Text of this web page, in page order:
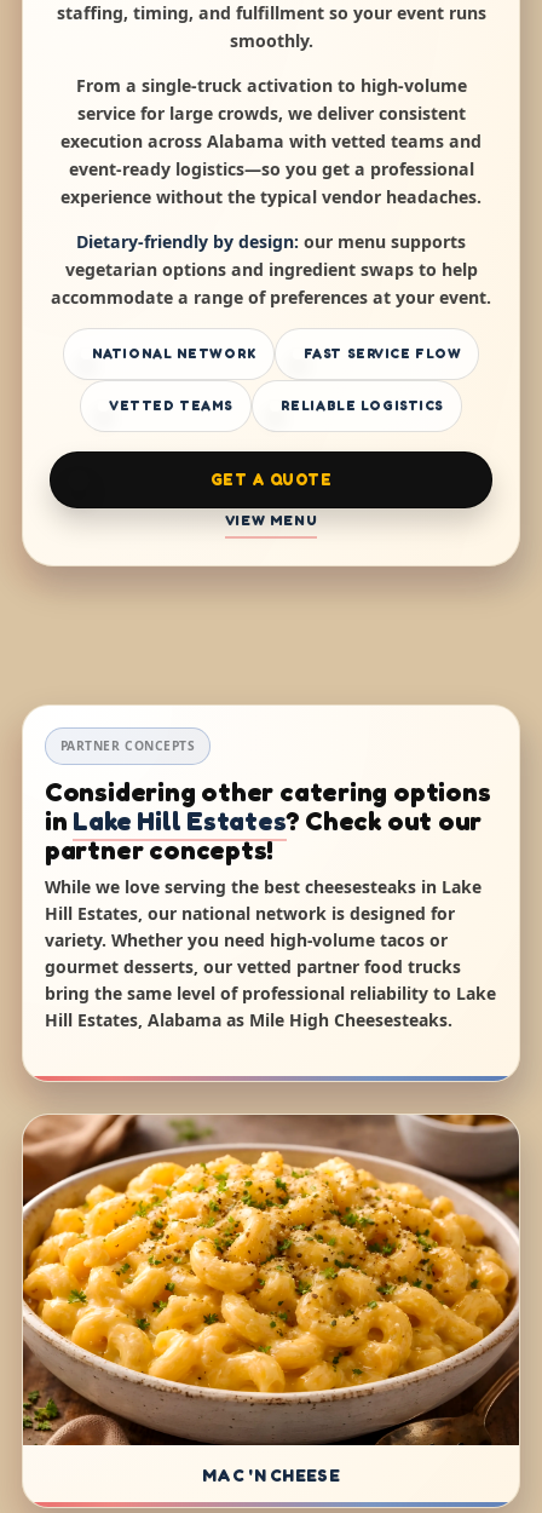
staffing, timing, and fulfillment so your event runs
smoothly.
From a single-truck activation to high-volume
service for large crowds, we deliver consistent
execution across Alabama with vetted teams and
event-ready logistics—so you get a professional
experience without the typical vendor headaches.
Dietary-friendly by design: our menu supports
vegetarian options and ingredient swaps to help
accommodate a range of preferences at your event.
NATIONAL NETWORK FAST SERVICE FLOW
VETTED TEAMS RELIABLE LOGISTICS
GET A QUOTE
VIEW MENU
PARTNER CONCEPTS
Considering other catering options
in Lake Hill Estates? Check out our
partner concepts!
While we love serving the best cheesesteaks in Lake
Hill Estates, our national network is designed for
variety. Whether you need high-volume tacos or
gourmet desserts, our vetted partner food trucks
bring the same level of professional reliability to Lake
Hill Estates, Alabama as Mile High Cheesesteaks.
MAC 'N CHEESE